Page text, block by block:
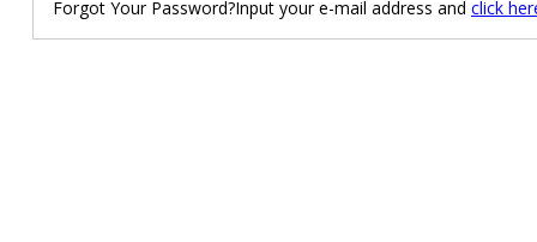
Forgot Your Password?Input your e-mail address and click